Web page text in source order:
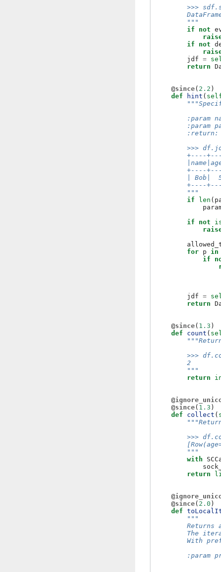
>>>
        """
if
not
if
not
jdf =
return
@since( 2.2 )
def
hint (
:param
:param
>>>
+----
+----
| Bob|
+----
        """
if
len (
if
not
for p in
if
jdf =
return
@since( 1.3 )
def
count (
>>>
        2
        """
return
@since( 1.3 )
def
collect (
>>>
        """
with
return
@since( 2.0 )
def
"""
Returns
The
With
:param